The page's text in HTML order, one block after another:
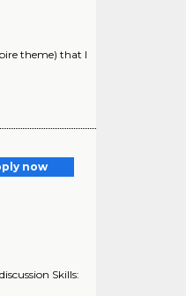
theme) that I
now
Skills: